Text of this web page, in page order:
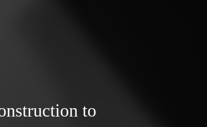
to